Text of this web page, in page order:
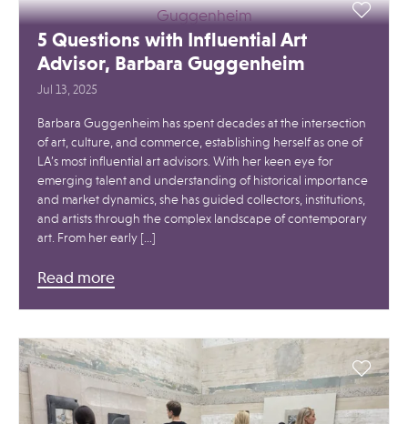
5 Questions with Influential Art
Advisor, Barbara Guggenheim
Jul 13, 2025
Barbara Guggenheim has spent decades at the intersection
of art, culture, and commerce, establishing herself as one of
LA’s most influential art advisors. With her keen eye for
emerging talent and understanding of historical importance
and market dynamics, she has guided collectors, institutions,
and artists through the complex landscape of contemporary
art. From her early […]
Read more